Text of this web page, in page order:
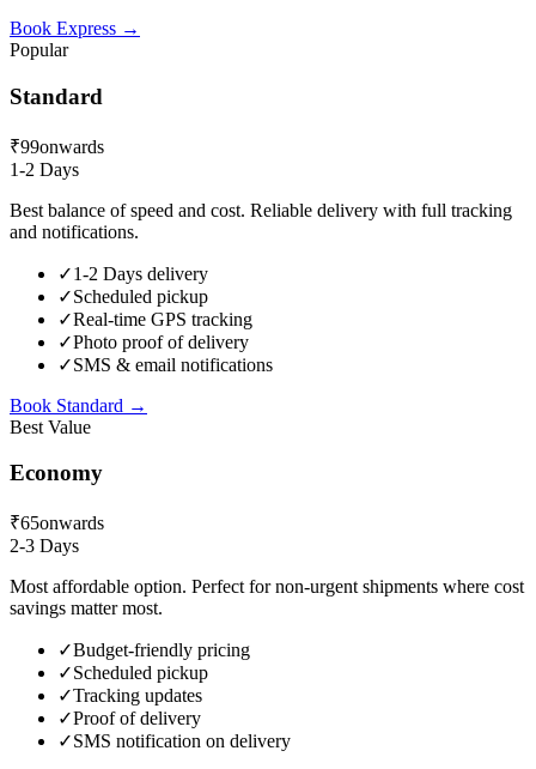
Book Express →
Popular
Standard
₹99onwards
1-2 Days
Best balance of speed and cost. Reliable delivery with full tracking
and notifications.
✓1-2 Days delivery
✓Scheduled pickup
✓Real-time GPS tracking
✓Photo proof of delivery
✓SMS & email notifications
Book Standard →
Best Value
Economy
₹65onwards
2-3 Days
Most affordable option. Perfect for non-urgent shipments where cost
savings matter most.
✓Budget-friendly pricing
✓Scheduled pickup
✓Tracking updates
✓Proof of delivery
✓SMS notification on delivery